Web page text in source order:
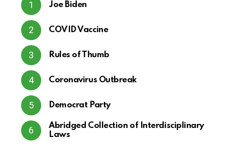
Joe Biden
COVID Vaccine
Rules of Thumb
Coronavirus Outbreak
Democrat Party
Abridged Collection of Interdisciplinary
Laws